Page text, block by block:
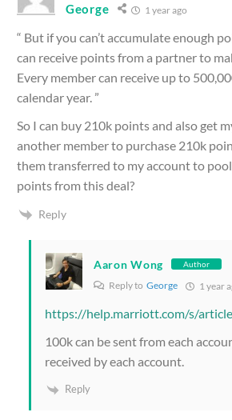
George 1 year ago
“ But if you can’t accumulate enough
can receive points from a partner to
Every member can receive up to
calendar year. ”
So I can buy 210k points and also get
another member to purchase 210k
them transferred to my account to
points from this deal?
Reply
Aaron Wong Author
Reply to George 1 year
https://help.marriott.com/s/
100k can be sent from each
received by each account.
Reply